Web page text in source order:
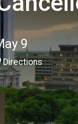
9
Directions